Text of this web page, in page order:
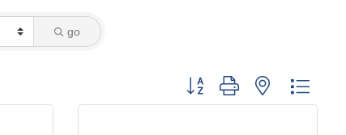
go
Button group with nested